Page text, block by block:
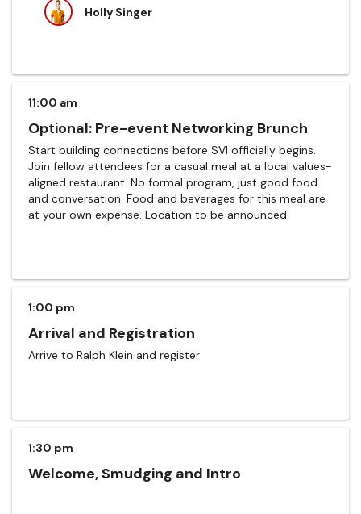
Holly Singer
11:00 am
Optional: Pre-event Networking Brunch
Start building connections before SVI officially begins.
Join fellow attendees for a casual meal at a local values-
aligned restaurant. No formal program, just good food
and conversation. Food and beverages for this meal are
at your own expense. Location to be announced.
1:00 pm
Arrival and Registration
Arrive to Ralph Klein and register
1:30 pm
Welcome, Smudging and Intro